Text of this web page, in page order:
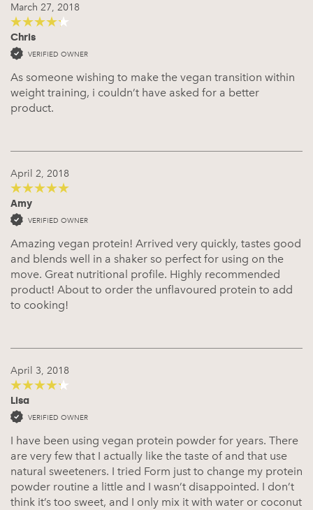
March 27, 2018
4out of 5
Chris
VERIFIED OWNER
As someone wishing to make the vegan transition within
weight training, i couldn’t have asked for a better
product.
April 2, 2018
5out of 5
Amy
VERIFIED OWNER
Amazing vegan protein! Arrived very quickly, tastes good
and blends well in a shaker so perfect for using on the
move. Great nutritional profile. Highly recommended
product! About to order the unflavoured protein to add
to cooking!
April 3, 2018
out of 5
Lisa
VERIFIED OWNER
I have been using vegan protein powder for years. There
are very few that I actually like the taste of and that use
natural sweeteners. I tried Form just to change my protein
powder routine a little and I wasn’t disappointed. I don’t
think it’s too sweet, and I only mix it with water or coconut